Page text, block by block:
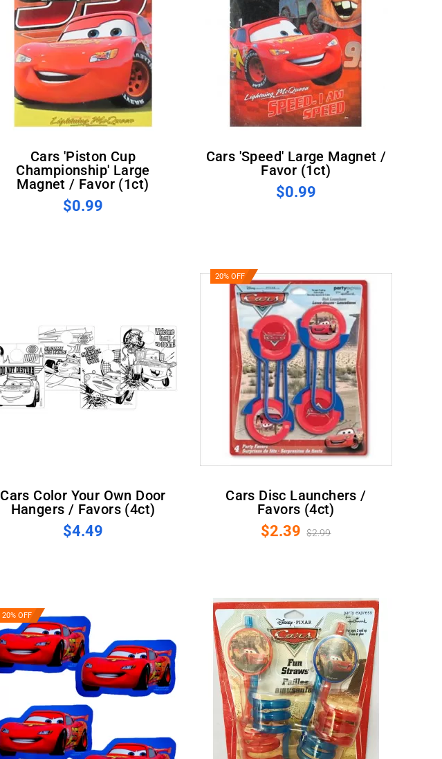
Cars 'Piston Cup
Championship' Large
Magnet / Favor (1ct)
$0.99
Cars 'Speed' Large Magnet /
Favor (1ct)
$0.99
Cars Color Your Own Door
Hangers / Favors (4ct)
$4.49
20% OFF
Cars Disc Launchers /
Favors (4ct)
$2.39 $2.99
20% OFF